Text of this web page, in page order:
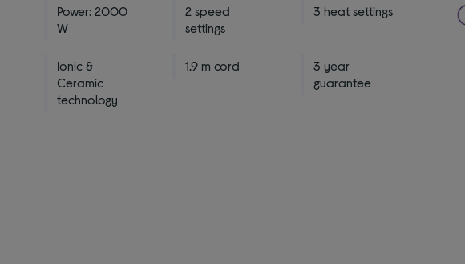
Power: 2000
W
2 speed
settings
3 heat settings
Ionic &
Ceramic
technology
1.9 m cord
3 year
guarantee